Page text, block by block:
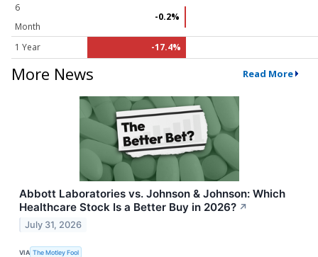
6
Month
-0.2%
1 Year -17.4%
More News Read More
Abbott Laboratories vs. Johnson & Johnson: Which
Healthcare Stock Is a Better Buy in 2026? ↗
July 31, 2026
VIA The Motley Fool